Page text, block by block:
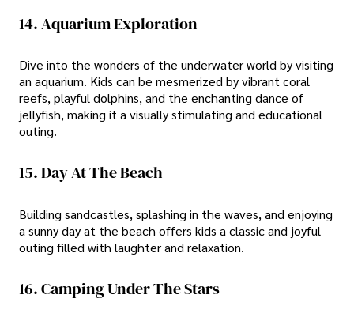
14. Aquarium Exploration
Dive into the wonders of the underwater world by visiting
an aquarium. Kids can be mesmerized by vibrant coral
reefs, playful dolphins, and the enchanting dance of
jellyfish, making it a visually stimulating and educational
outing.
15. Day At The Beach
Building sandcastles, splashing in the waves, and enjoying
a sunny day at the beach offers kids a classic and joyful
outing filled with laughter and relaxation.
16. Camping Under The Stars